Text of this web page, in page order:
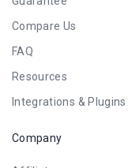
Compare Us
FAQ
Resources
Integrations & Plugins
Company